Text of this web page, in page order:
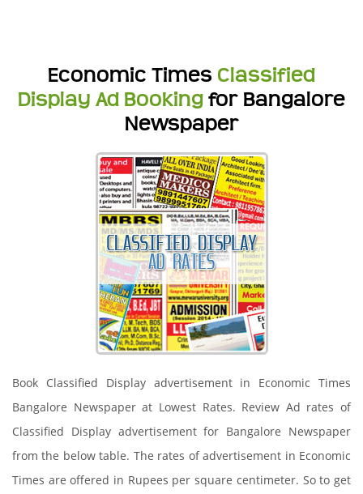
Economic Times Classified
Display Ad Booking for Bangalore
Newspaper
Book Classified Display advertisement in Economic Times
Bangalore Newspaper at Lowest Rates. Review Ad rates of
Classified Display advertisement for Bangalore Newspaper
from the below table. The rates of advertisement in Economic
Times are offered in Rupees per square centimeter. So to get